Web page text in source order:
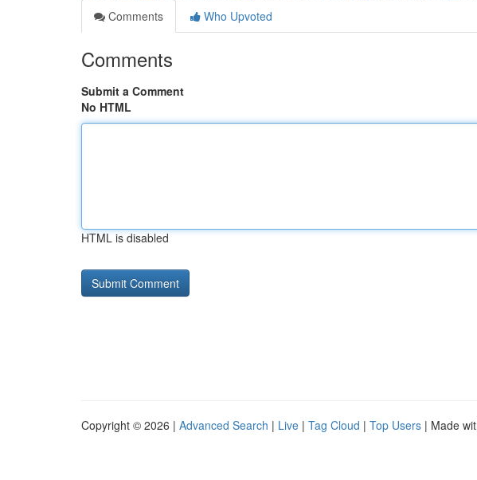
Comments
Who Upvoted
Comments
Submit a Comment
No HTML
HTML is disabled
Copyright © 2026 | Advanced Search | Live | Tag Cloud | Top Users | Made